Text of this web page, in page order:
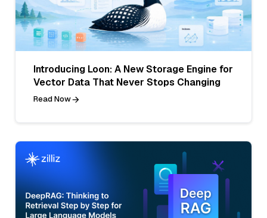
Introducing Loon: A New Storage Engine for
Vector Data That Never Stops Changing
Read Now